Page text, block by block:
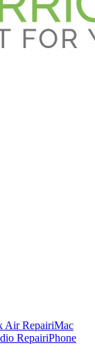
Air RepairiMac
RepairiPhone